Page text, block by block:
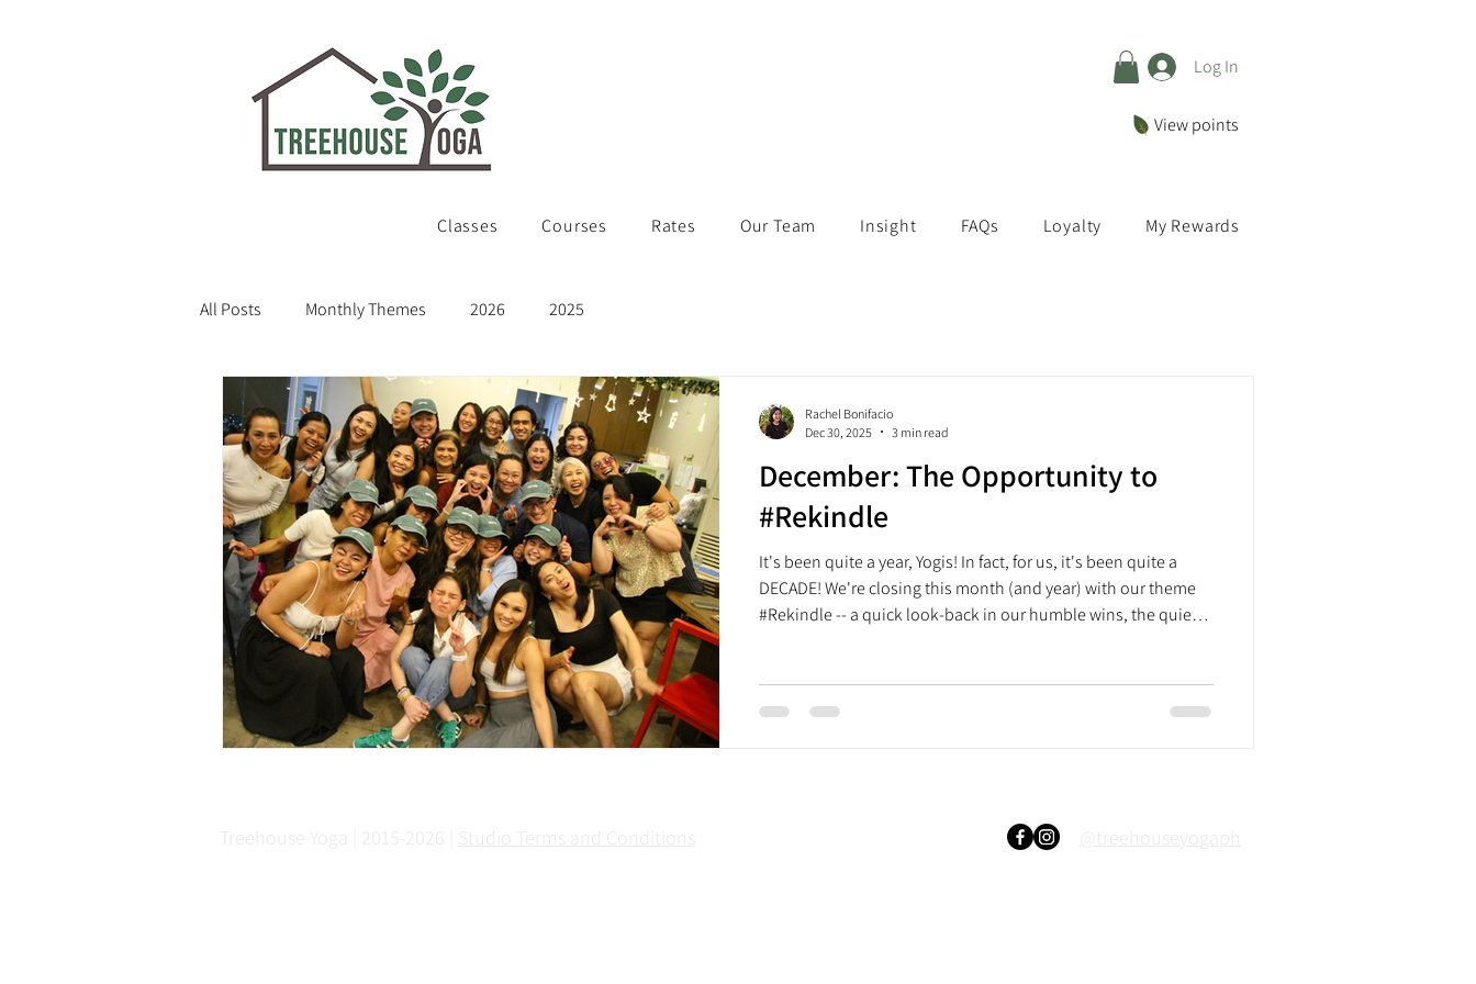
Log In
View points
Classes Courses Rates Our Team Insight FAQs Loyalty My Rewards
All Posts Monthly Themes 2026 2025
December: The Opportunity to
#Rekindle
It's been quite a year, Yogis! In fact, for us, it's been quite a
DECADE! We're closing this month (and year) with our theme
#Rekindle -- a quick look-back in our humble wins, the quiet
little trip down memory lane for you all. 2015 October - The
Rachel Bonifacio
Dec 30, 2025
3 min read
Treehouse Yoga | 2015-2026 | Studio Terms and Conditions @treehouseyogaph